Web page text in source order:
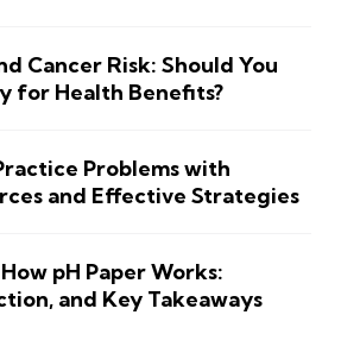
Cancer Risk: Should You
for Health Benefits?
Problems with
and Effective Strategies
pH Paper Works:
and Key Takeaways